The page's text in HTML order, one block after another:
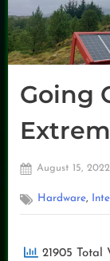
Going
Posted
August 15, 2022
Hardware,
21905 Total